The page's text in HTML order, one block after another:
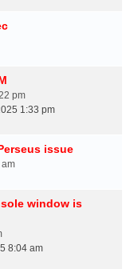
pm
1:33 pm
issue
am
window is
8:04 am